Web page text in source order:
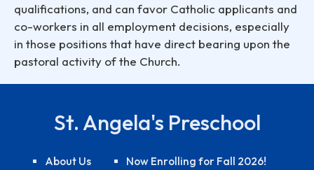
qualifications, and can favor Catholic applicants and
co-workers in all employment decisions, especially
in those positions that have direct bearing upon the
pastoral activity of the Church.
St. Angela's Preschool
About Us Now Enrolling for Fall 2026!